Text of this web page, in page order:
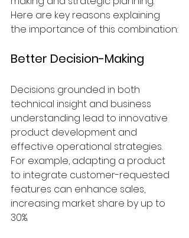
Here are key reasons explaining
the importance of this combination:
Better Decision-Making
Decisions grounded in both
technical insight and business
understanding lead to innovative
product development and
effective operational strategies.
For example, adapting a product
to integrate customer-requested
features can enhance sales,
increasing market share by up to
30%.